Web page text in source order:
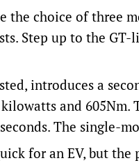
choice of three
Step up to the
introduces a
and
The single-
for an EV, but